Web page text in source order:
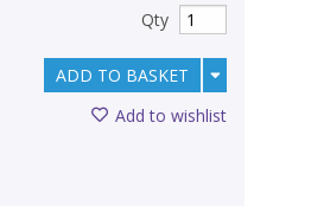
Qty
ADD TO BASKET
Add to wishlist